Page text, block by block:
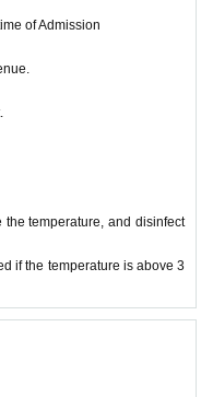
of Admission
temperature, and disinfect
if the temperature is above 3